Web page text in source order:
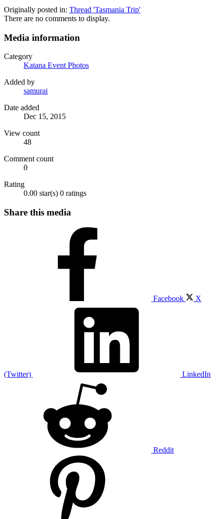
Originally posted in: Thread 'Tasmania Trip'
There are no comments to display.
Media information
Category
Katana Event Photos
Added by
samurai
Date added
Dec 15, 2015
View count
48
Comment count
0
Rating
0.00 star(s) 0 ratings
Share this media
Facebook X
(Twitter) LinkedIn
Reddit